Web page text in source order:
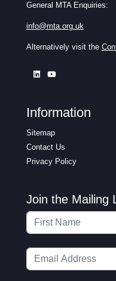
General MTA Enquiries:
info@mta.org.uk
Alternatively visit the
Information
Sitemap
Contact Us
Privacy Policy
Join the Mailing